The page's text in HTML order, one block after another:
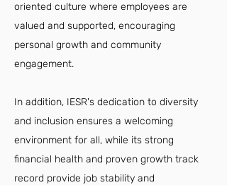
oriented culture where employees are
valued and supported, encouraging
personal growth and community
engagement.
In addition, IESR's dedication to diversity
and inclusion ensures a welcoming
environment for all, while its strong
financial health and proven growth track
record provide job stability and